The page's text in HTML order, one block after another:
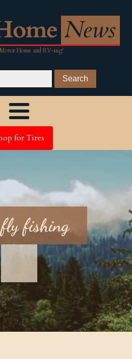
Home and RV-ing!
for Tires
fly fishing